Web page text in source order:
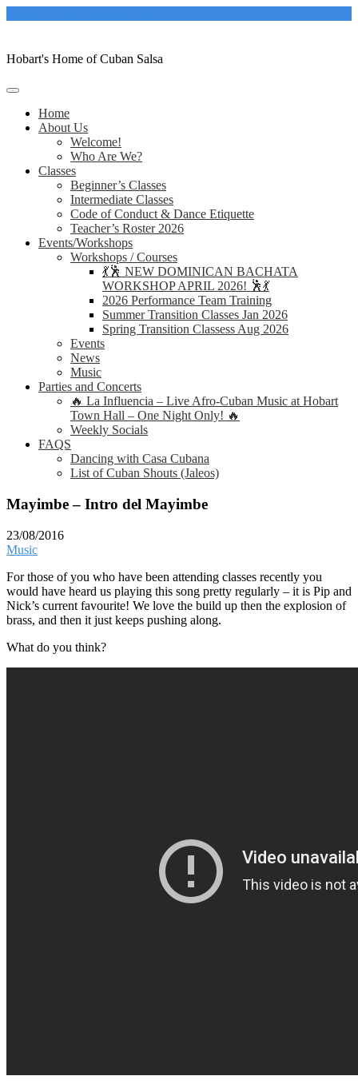
Hobart's Home of Cuban Salsa
Home
About Us
Welcome!
Who Are We?
Classes
Beginner’s Classes
Intermediate Classes
Code of Conduct & Dance Etiquette
Teacher’s Roster 2026
Events/Workshops
Workshops / Courses
💃🕺 NEW DOMINICAN BACHATA
WORKSHOP APRIL 2026! 🕺💃
2026 Performance Team Training
Summer Transition Classes Jan 2026
Spring Transition Classess Aug 2026
Events
News
Music
Parties and Concerts
🔥 La Influencia – Live Afro-Cuban Music at Hobart
Town Hall – One Night Only! 🔥
Weekly Socials
FAQS
Dancing with Casa Cubana
List of Cuban Shouts (Jaleos)
Mayimbe – Intro del Mayimbe
23/08/2016
Music
For those of you who have been attending classes recently you
would have heard us playing this song pretty regularly – it is Pip and
Nick’s current favourite! We love the build up then the explosion of
brass, and then it just keeps pushing along.
What do you think?